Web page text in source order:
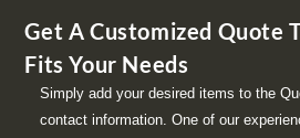
Get A Customized Quote
Fits Your Needs
Simply add your desired items to the
contact information. One of our